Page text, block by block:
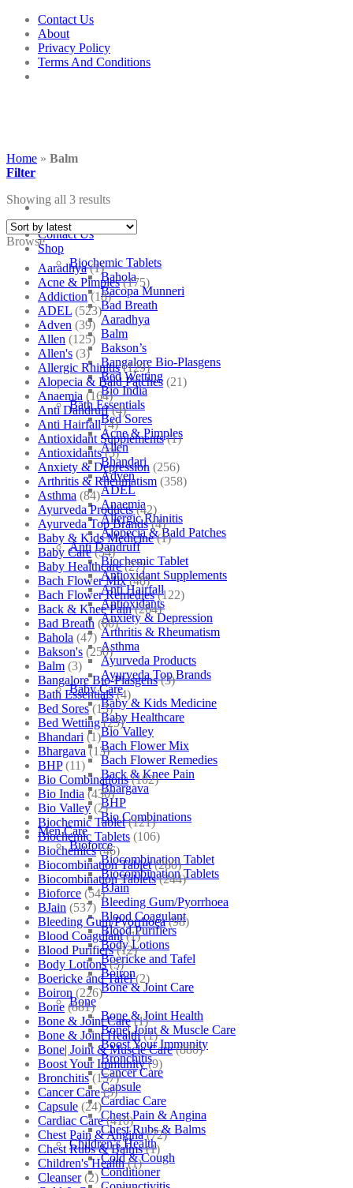
Skip
content
Contact Us
About
Privacy Policy
Terms And Conditions
Contact Us
Shop
Biochemic Tablets
Bahola
Bacopa Munneri
Bad Breath
Aaradhya
Balm
Bakson’s
Bangalore Bio-Plasgens
Bed Wetting
Bio India
Bath Essentials
Bed Sores
Acne & Pimples
Allen
Bhandari
Adven
ADEL
Anaemia
Allergic Rhinitis
Alopecia & Bald Patches
Anti Dandruff
Biochemic Tablet
Antioxidant Supplements
Anti Hairfall
Antioxidants
Anxiety & Depression
Arthritis & Rheumatism
Asthma
Ayurveda Products
Ayurveda Top Brands
Baby Care
Baby & Kids Medicine
Baby Healthcare
Bio Valley
Bach Flower Mix
Bach Flower Remedies
Back & Knee Pain
Bhargava
BHP
Bio Combinations
Men Care
Bioforce
Biocombination Tablet
Biocombination Tablets
BJain
Bleeding Gum/Pyorrhoea
Blood Coagulant
Blood Purifiers
Body Lotions
Boericke and Tafel
Boiron
Bone & Joint Care
Bone
Bone & Joint Health
Bone| Joint & Muscle Care
Boost Your Immunity
Bronchitis
Cancer Care
Capsule
Cardiac Care
Chest Pain & Angina
Chest Rubs & Balms
Children’s Health
Cold & Cough
Conditioner
Home » Balm
Filter
Showing all 3 results
Browse
Aaradhya (1)
Acne & Pimples (175)
Addiction (18)
ADEL (523)
Adven (39)
Allen (125)
Allen's (3)
Allergic Rhinitis (129)
Alopecia & Bald Patches (21)
Anaemia (164)
Anti Dandruff (4)
Anti Hairfall (4)
Antioxidant Supplements (1)
Antioxidants (3)
Anxiety & Depression (256)
Arthritis & Rheumatism (358)
Asthma (84)
Ayurveda Products (42)
Ayurveda Top Brands (4)
Baby & Kids Medicine (1)
Baby Care (54)
Baby Healthcare (27)
Bach Flower Mix (48)
Bach Flower Remedies (122)
Back & Knee Pain (264)
Bad Breath (60)
Bahola (47)
Bakson's (250)
Balm (3)
Bangalore Bio-Plasgens (3)
Bath Essentials (4)
Bed Sores (13)
Bed Wetting (25)
Bhandari (1)
Bhargava (13)
BHP (11)
Bio Combinations (102)
Bio India (430)
Bio Valley (2)
Biochemic Tablet (121)
Biochemic Tablets (106)
Biochemics (46)
Biocombination Tablet (280)
Biocombination Tablets (244)
Bioforce (54)
BJain (537)
Bleeding Gum/Pyorrhoea (98)
Blood Coagulant (1)
Blood Purifiers (12)
Body Lotions (5)
Boericke and Tafel (2)
Boiron (226)
Bone (881)
Bone & Joint Care (1)
Bone & Joint Health (1)
Bone| Joint & Muscle Care (880)
Boost Your Immunity (9)
Bronchitis (157)
Cancer Care (5)
Capsule (24)
Cardiac Care (410)
Chest Pain & Angina (72)
Chest Rubs & Balms (1)
Children's Health (1)
Cleanser (2)